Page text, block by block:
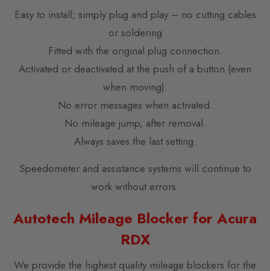
Easy to install; simply plug and play – no cutting cables
or soldering
Fitted with the original plug connection.
Activated or deactivated at the push of a button (even
when moving).
No error messages when activated.
No mileage jump, after removal.
Always saves the last setting.
Speedometer and assistance systems will continue to
work without errors.
Autotech Mileage Blocker for Acura
RDX
We provide the highest quality mileage blockers for the